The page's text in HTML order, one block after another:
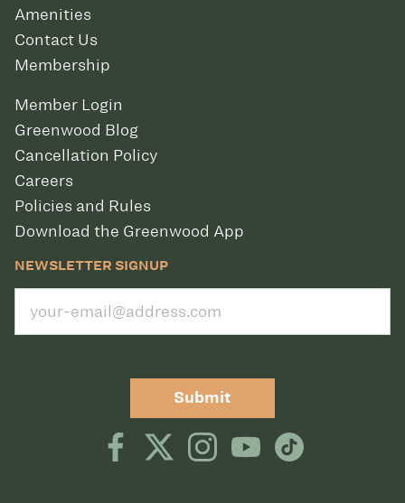
Amenities
Contact Us
Membership
Member Login
Greenwood Blog
Cancellation Policy
Careers
Policies and Rules
Download the Greenwood App
NEWSLETTER SIGNUP
Submit